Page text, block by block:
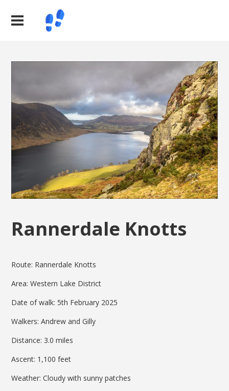
Rannerdale Knotts
Route: Rannerdale Knotts
Area: Western Lake District
Date of walk: 5th February 2025
Walkers: Andrew and Gilly
Distance: 3.0 miles
Ascent: 1,100 feet
Weather: Cloudy with sunny patches